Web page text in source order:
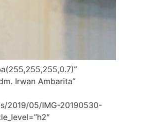
Irwan Ambarita”
2019/05/IMG-20190530-